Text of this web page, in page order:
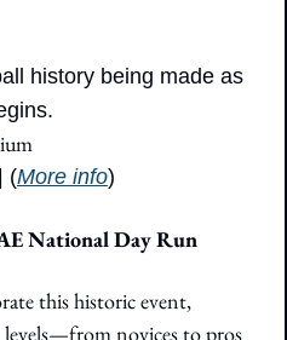
history being made as
| (More info)
National Day Run
this historic event,
levels—from novices to pros